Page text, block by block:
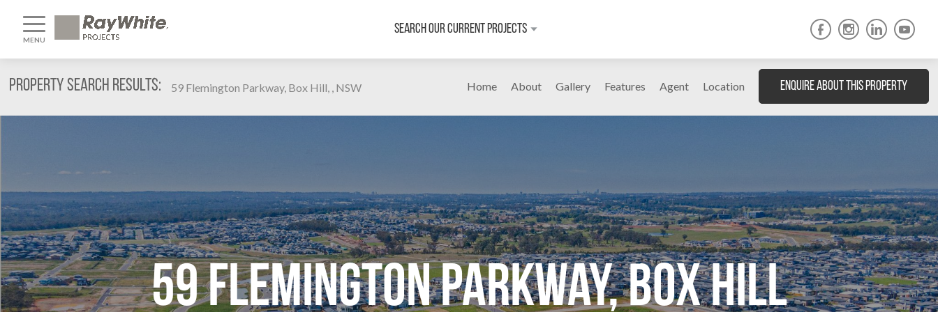
MENU
Search Our Current Projects
Property Search Results: 59 Flemington Parkway, Box Hill, , NSW Enquire About This Property
Home About Gallery Features Agent Location
59 Flemington Parkway, Box Hill